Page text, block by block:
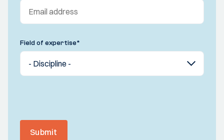
Field of expertise*
Submit